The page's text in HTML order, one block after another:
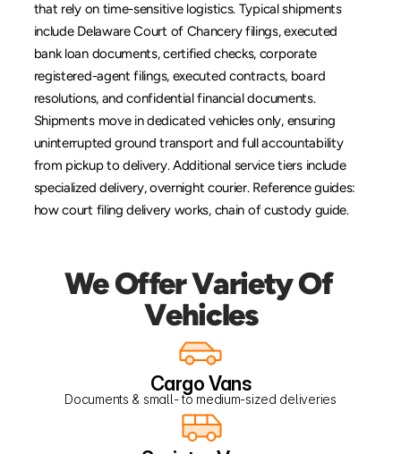
We Offer Variety Of
Vehicles
Cargo Vans
Documents & small- to medium-sized deliveries
that rely on time-sensitive logistics. Typical shipments
include Delaware Court of Chancery filings, executed
bank loan documents, certified checks, corporate
registered-agent filings, executed contracts, board
resolutions, and confidential financial documents.
Shipments move in dedicated vehicles only, ensuring
uninterrupted ground transport and full accountability
from pickup to delivery. Additional service tiers include
specialized delivery, overnight courier
how court filing delivery works, chain of custody guide.